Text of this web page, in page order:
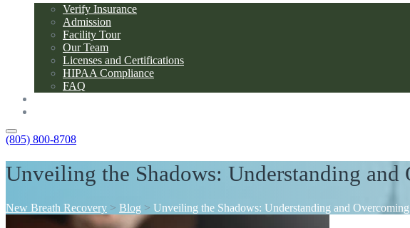
Verify Insurance
Admission
Facility Tour
Our Team
Licenses and Certifications
HIPAA Compliance
FAQ
(805) 800-8708
Unveiling the Shadows: Understanding
New Breath Recovery > Blog > Unveiling the Shadows: Understanding and